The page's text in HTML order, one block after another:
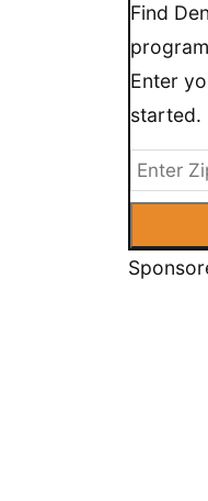
Find
Enter
started.